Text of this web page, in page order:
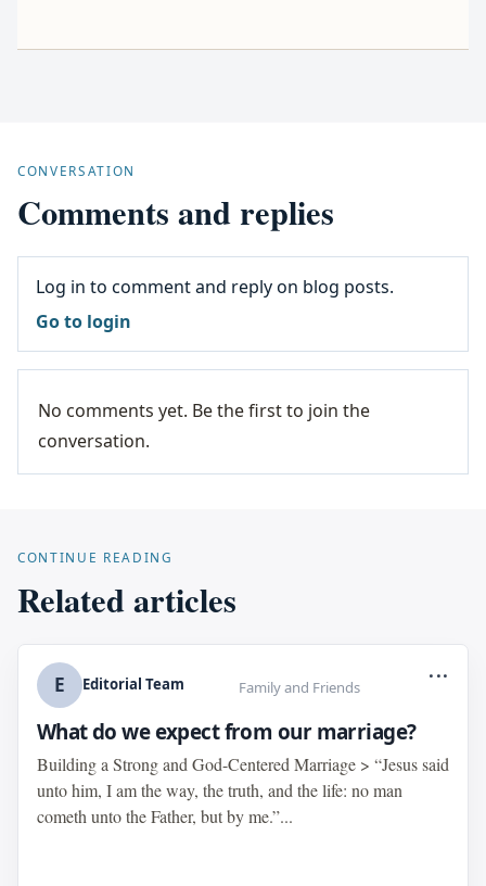
CONVERSATION
Comments and replies
Log in to comment and reply on blog posts.
Go to login
No comments yet. Be the first to join the
conversation.
CONTINUE READING
Related articles
E Editorial Team Family and Friends
...
What do we expect from our marriage?
Building a Strong and God-Centered Marriage > “Jesus said
unto him, I am the way, the truth, and the life: no man
cometh unto the Father, but by me.”...